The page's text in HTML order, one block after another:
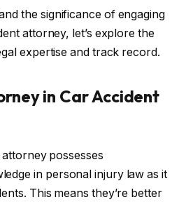
the significance of engaging
attorney, let’s explore the
expertise and track record.
in Car Accident
possesses
in personal injury law as it
This means they’re better